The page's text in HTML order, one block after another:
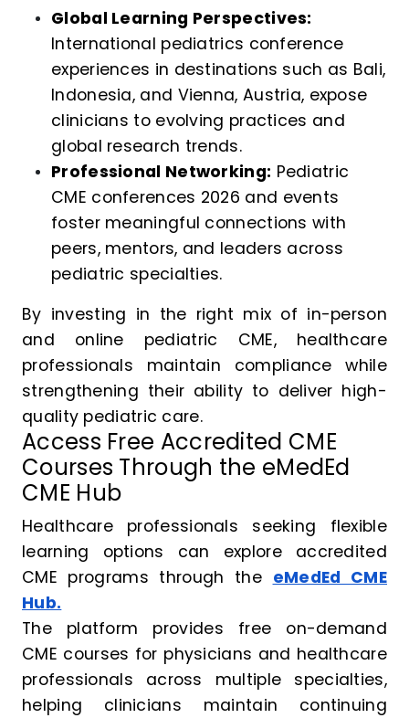
Global Learning Perspectives:
International pediatrics conference
experiences in destinations such as Bali,
Indonesia, and Vienna, Austria, expose
clinicians to evolving practices and
global research trends.
Professional Networking: Pediatric
CME conferences 2026 and events
foster meaningful connections with
peers, mentors, and leaders across
pediatric specialties.
By investing in the right mix of in-person
and online pediatric CME, healthcare
professionals maintain compliance while
strengthening their ability to deliver high-
quality pediatric care.
Access Free Accredited CME
Courses Through the eMedEd
CME Hub
Healthcare professionals seeking flexible
learning options can explore accredited
CME programs through the eMedEd CME
Hub.
The platform provides free on-demand
CME courses for physicians and healthcare
professionals across multiple specialties,
helping clinicians maintain continuing